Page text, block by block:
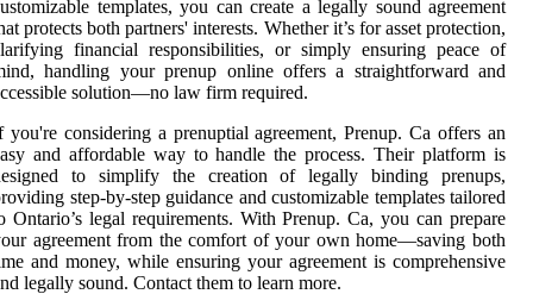
templates, you can create a legally sound agreement
protects both partners' interests. Whether it’s for asset protection,
financial responsibilities, or simply ensuring peace of
handling your prenup online offers a straightforward and
solution—no law firm required.
you're considering a prenuptial agreement, Prenup. Ca offers an
and affordable way to handle the process. Their platform is
to simplify the creation of legally binding prenups,
step-by-step guidance and customizable templates tailored
Ontario’s legal requirements. With Prenup. Ca, you can prepare
agreement from the comfort of your own home—saving both
and money, while ensuring your agreement is comprehensive
legally sound. Contact them to learn more.